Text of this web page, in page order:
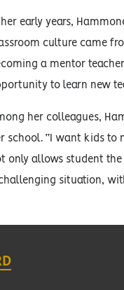
her early years,
culture came
a mentor
to learn new
her colleagues,
school. “I want kids to
only allows student
situation,